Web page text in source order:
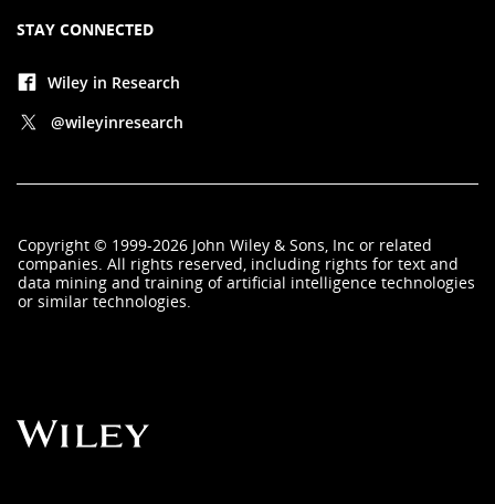
STAY CONNECTED
Wiley in Research
@wileyinresearch
Copyright © 1999-2026 John Wiley & Sons, Inc or related
companies. All rights reserved, including rights for text and
data mining and training of artificial intelligence technologies
or similar technologies.